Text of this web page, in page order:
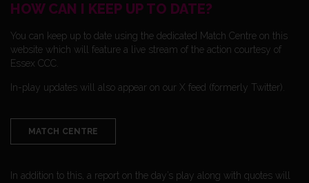
HOW CAN I KEEP UP TO DATE?
You can keep up to date using the dedicated Match Centre on this
website which will feature a live stream of the action courtesy of
Essex CCC.
In-play updates will also appear on our X feed (formerly Twitter).
MATCH CENTRE
In addition to this, a report on the day’s play along with quotes will